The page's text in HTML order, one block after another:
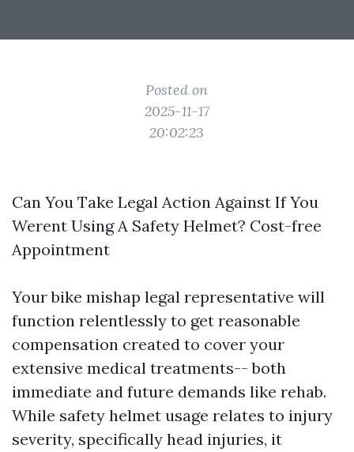
Posted on
2025-11-17
20:02:23
Can You Take Legal Action Against If You
Werent Using A Safety Helmet? Cost-free
Appointment
Your bike mishap legal representative will
function relentlessly to get reasonable
compensation created to cover your
extensive medical treatments-- both
immediate and future demands like rehab.
While safety helmet usage relates to injury
severity, specifically head injuries, it